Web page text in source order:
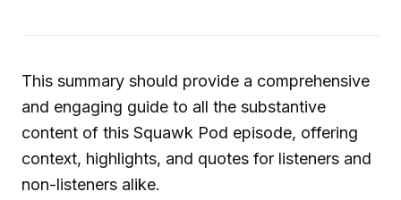
This summary should provide a comprehensive
and engaging guide to all the substantive
content of this Squawk Pod episode, offering
context, highlights, and quotes for listeners and
non-listeners alike.